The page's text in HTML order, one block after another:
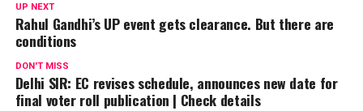
UP NEXT
Rahul Gandhi’s UP event gets clearance. But there are
conditions
DON'T MISS
Delhi SIR: EC revises schedule, announces new date for
final voter roll publication | Check details